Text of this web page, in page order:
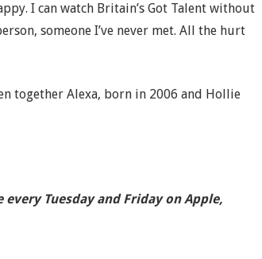
I can watch Britain’s Got Talent without
someone I’ve never met. All the hurt
together Alexa, born in 2006 and Hollie
every Tuesday and Friday on Apple,